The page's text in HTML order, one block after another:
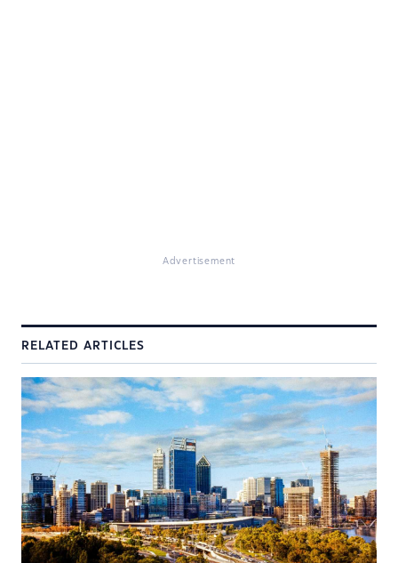
Advertisement
RELATED ARTICLES